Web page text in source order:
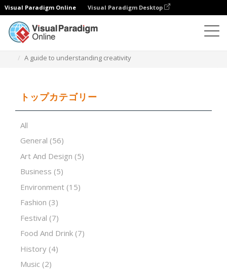
Visual Paradigm Online Visual Paradigm Desktop
A guide to understanding creativity
トップカテゴリー
All
General (56)
Art And Design (5)
Business (5)
Environment (15)
Fashion (3)
Festival (7)
Food And Drink (7)
History (4)
Music (2)